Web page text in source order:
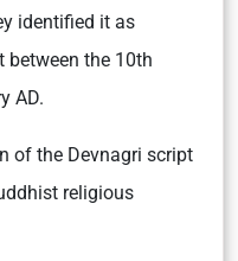
identified it as
between the 10th
AD.
of the Devnagri script
religious